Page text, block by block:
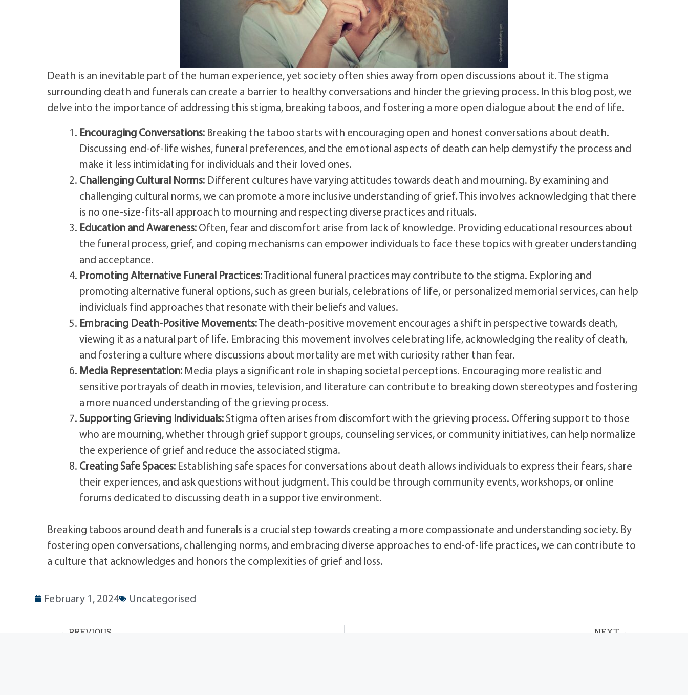
Death is an inevitable part of the human experience, yet society often shies away from open discussions about it. The stigma
surrounding death and funerals can create a barrier to healthy conversations and hinder the grieving process. In this blog post, we
delve into the importance of addressing this stigma, breaking taboos, and fostering a more open dialogue about the end of life.
Encouraging Conversations:Breaking the taboo starts with encouraging open and honest conversations about death.
Discussing end-of-life wishes, funeral preferences, and the emotional aspects of death can help demystify the process and
make it less intimidating for individuals and their loved ones.
Challenging Cultural Norms:Different cultures have varying attitudes towards death and mourning. By examining and
challenging cultural norms, we can promote a more inclusive understanding of grief. This involves acknowledging that there
is no one-size-fits-all approach to mourning and respecting diverse practices and rituals.
Education and Awareness:Often, fear and discomfort arise from lack of knowledge. Providing educational resources about
the funeral process, grief, and coping mechanisms can empower individuals to face these topics with greater understanding
and acceptance.
Promoting Alternative Funeral Practices:Traditional funeral practices may contribute to the stigma. Exploring and
promoting alternative funeral options, such as green burials, celebrations of life, or personalized memorial services, can help
individuals find approaches that resonate with their beliefs and values.
Embracing Death-Positive Movements:The death-positive movement encourages a shift in perspective towards death,
viewing it as a natural part of life. Embracing this movement involves celebrating life, acknowledging the reality of death,
and fostering a culture where discussions about mortality are met with curiosity rather than fear.
Media Representation:Media plays a significant role in shaping societal perceptions. Encouraging more realistic and
sensitive portrayals of death in movies, television, and literature can contribute to breaking down stereotypes and fostering
a more nuanced understanding of the grieving process.
Supporting Grieving Individuals:Stigma often arises from discomfort with the grieving process. Offering support to those
who are mourning, whether through grief support groups, counseling services, or community initiatives, can help normalize
the experience of grief and reduce the associated stigma.
Creating Safe Spaces:Establishing safe spaces for conversations about death allows individuals to express their fears, share
their experiences, and ask questions without judgment. This could be through community events, workshops, or online
forums dedicated to discussing death in a supportive environment.
Breaking taboos around death and funerals is a crucial step towards creating a more compassionate and understanding society. By
fostering open conversations, challenging norms, and embracing diverse approaches to end-of-life practices, we can contribute to
a culture that acknowledges and honors the complexities of grief and loss.
February 1, 2024 Uncategorised
PREVIOUS NEXT